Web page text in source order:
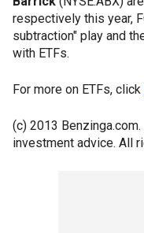
respectively this year,
subtraction" play and
with ETFs.
For more on ETFs, click
(c) 2013
investment advice. All